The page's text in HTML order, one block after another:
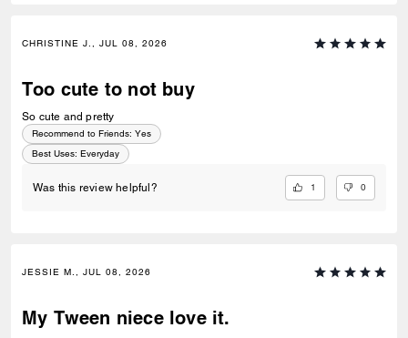
CHRISTINE J., JUL 08, 2026
Too cute to not buy
So cute and pretty
Recommend to Friends: Yes
Best Uses: Everyday
Was this review helpful? 1 0
JESSIE M., JUL 08, 2026
My Tween niece love it.